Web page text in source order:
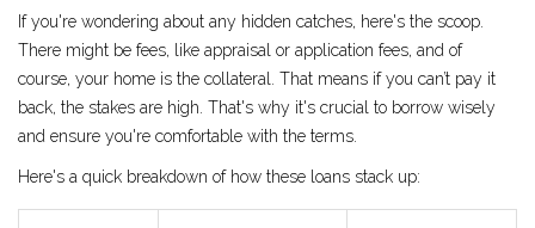
If you're wondering about any hidden catches, here's the scoop.
There might be fees, like appraisal or application fees, and of
course, your home is the collateral. That means if you can’t pay it
back, the stakes are high. That's why it's crucial to borrow wisely
and ensure you're comfortable with the terms.
Here's a quick breakdown of how these loans stack up: